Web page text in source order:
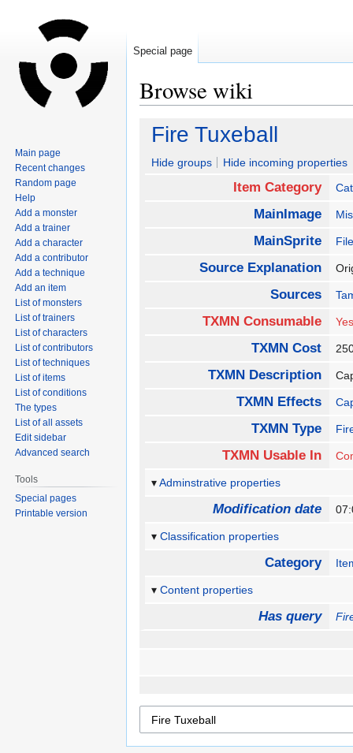
Browse wiki
Jump
navigation
Jump
search
Fire Tuxeball
Hide groups Hide incoming properties
Item Category
MainImage
MainSprite
Source Explanation
Sources
TXMN Consumable
TXMN Cost
TXMN Description
TXMN Effects
TXMN Type
TXMN Usable In
Adminstrative properties
Modification date
Classification properties
Category
Content properties
Has query
Special page
Main page
Recent changes
Random page
Help
Add a monster
Add a trainer
Add a character
Add a contributor
Add a technique
Add an item
List of monsters
List of trainers
List of characters
List of contributors
List of techniques
List of items
List of conditions
The types
List of all assets
Edit sidebar
Advanced search
Tools
Special pages
Printable version